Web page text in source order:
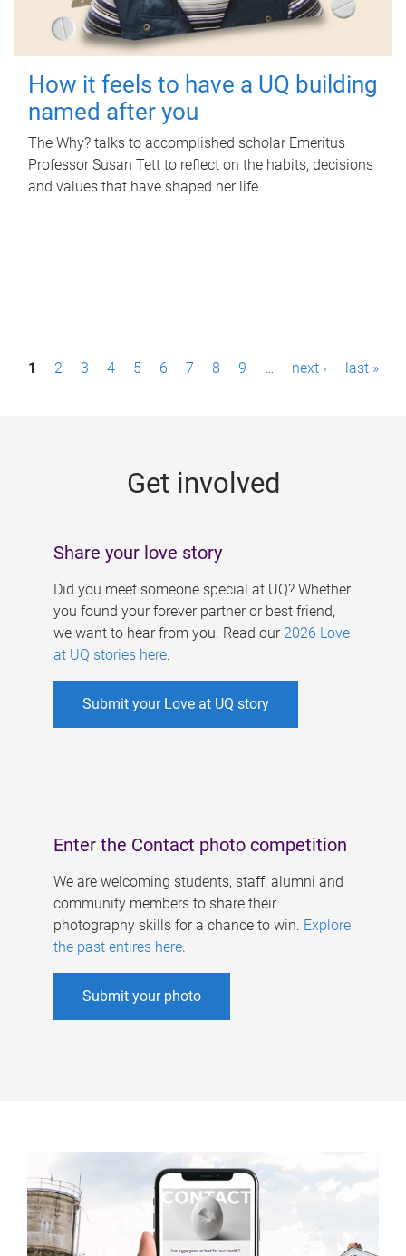
How it feels to have a UQ building
named after you
The Why? talks to accomplished scholar Emeritus
Professor Susan Tett to reflect on the habits, decisions
and values that have shaped her life.
P1 2 3 4 5 6 7 8 9 … next › last »
Get involved
Share your love story
Did you meet someone special at UQ? Whether
you found your forever partner or best friend,
we want to hear from you. Read our 2026 Love
at UQ stories here.
Submit your Love at UQ story
Enter the Contact photo competition
We are welcoming students, staff, alumni and
community members to share their
photography skills for a chance to win. Explore
the past entires here.
Submit your photo